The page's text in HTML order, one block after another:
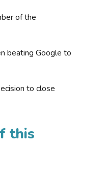
of the
beating Google to
to close
this